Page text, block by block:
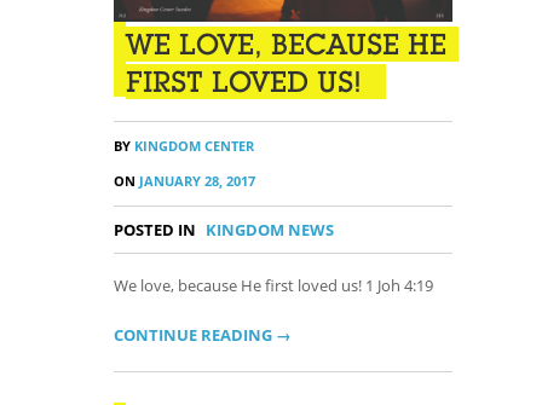
WE LOVE, BECAUSE HE
FIRST LOVED US!
BY KINGDOM CENTER
ON JANUARY 28, 2017
POSTED IN KINGDOM NEWS
We love, because He first loved us! 1 Joh 4:19
CONTINUE READING →